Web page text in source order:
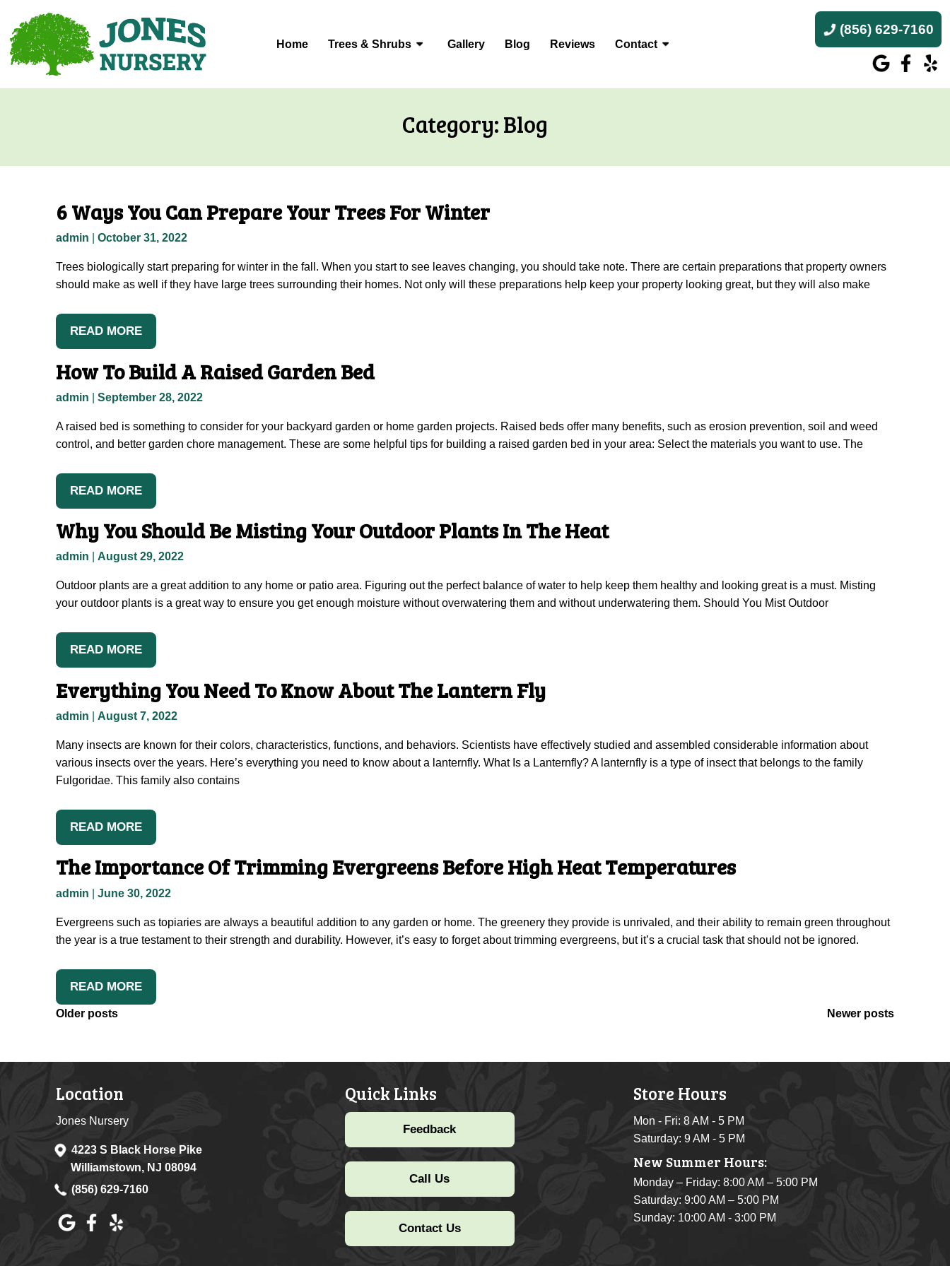
content
Home Trees & Shrubs Gallery Blog Reviews Contact
(856) 629-7160
Category:Blog
6 Ways You Can Prepare Your Trees For Winter
admin October 31, 2022
Trees biologically start preparing for winter in the fall. When you start to see leaves changing, you should take note. There are certain preparations that property owners
should make as well if they have large trees surrounding their homes. Not only will these preparations help keep your property looking great, but they will also make
READ MORE
How To Build A Raised Garden Bed
admin September 28, 2022
A raised bed is something to consider for your backyard garden or home garden projects. Raised beds offer many benefits, such as erosion prevention, soil and weed
control, and better garden chore management. These are some helpful tips for building a raised garden bed in your area: Select the materials you want to use. The
READ MORE
Why You Should Be Misting Your Outdoor Plants In The Heat
admin August 29, 2022
Outdoor plants are a great addition to any home or patio area. Figuring out the perfect balance of water to help keep them healthy and looking great is a must. Misting
your outdoor plants is a great way to ensure you get enough moisture without overwatering them and without underwatering them. Should You Mist Outdoor
READ MORE
Everything You Need To Know About The Lantern Fly
admin August 7, 2022
Many insects are known for their colors, characteristics, functions, and behaviors. Scientists have effectively studied and assembled considerable information about
various insects over the years. Here’s everything you need to know about a lanternfly. What Is a Lanternfly? A lanternfly is a type of insect that belongs to the family
Fulgoridae. This family also contains
READ MORE
The Importance Of Trimming Evergreens Before High Heat Temperatures
admin June 30, 2022
Evergreens such as topiaries are always a beautiful addition to any garden or home. The greenery they provide is unrivaled, and their ability to remain green throughout
the year is a true testament to their strength and durability. However, it’s easy to forget about trimming evergreens, but it’s a crucial task that should not be ignored.
READ MORE
Posts
Older posts Newer posts
Location
Jones Nursery
4223 S Black Horse Pike
Williamstown, NJ 08094
(856) 629-7160
Quick Links
Feedback
Call Us
Contact Us
Store Hours
Mon - Fri: 8 AM - 5 PM
Saturday: 9 AM - 5 PM
New Summer Hours:
Monday – Friday: 8:00 AM – 5:00 PM
Saturday: 9:00 AM – 5:00 PM
Sunday: 10:00 AM - 3:00 PM